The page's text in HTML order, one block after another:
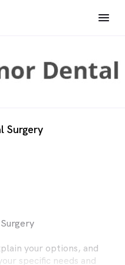
Surgery
your options, and
specific needs and